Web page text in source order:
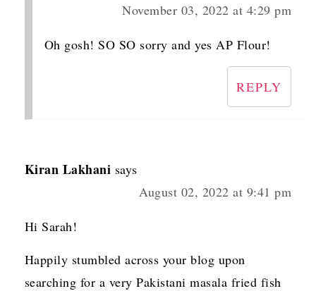
November 03, 2022 at 4:29 pm
Oh gosh! SO SO sorry and yes AP Flour!
REPLY
Kiran Lakhani says
August 02, 2022 at 9:41 pm
Hi Sarah!
Happily stumbled across your blog upon
searching for a very Pakistani masala fried fish